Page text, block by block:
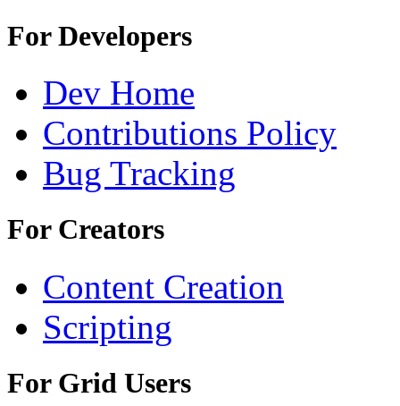
For Developers
Dev Home
Contributions Policy
Bug Tracking
For Creators
Content Creation
Scripting
For Grid Users